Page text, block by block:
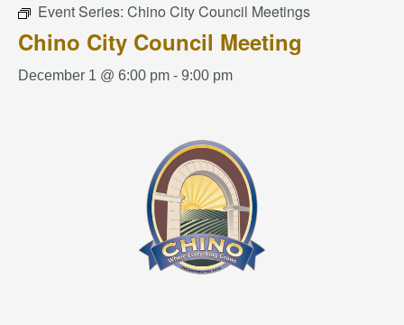
Event Series: Chino City Council Meetings
Chino City Council Meeting
December 1 @ 6:00 pm - 9:00 pm